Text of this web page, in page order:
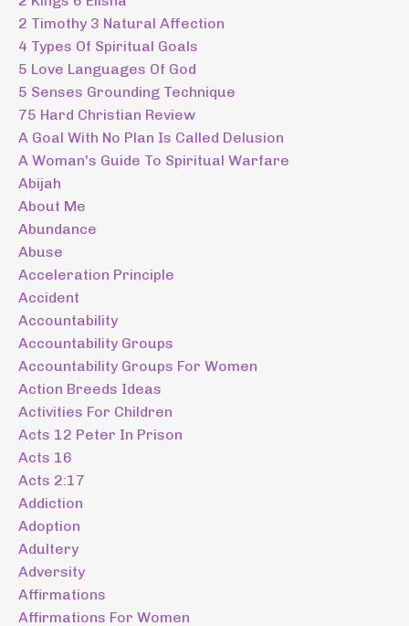
2 Timothy 3 Natural Affection
4 Types Of Spiritual Goals
5 Love Languages Of God
5 Senses Grounding Technique
75 Hard Christian Review
A Goal With No Plan Is Called Delusion
A Woman's Guide To Spiritual Warfare
Abijah
About Me
Abundance
Abuse
Acceleration Principle
Accident
Accountability
Accountability Groups
Accountability Groups For Women
Action Breeds Ideas
Activities For Children
Acts 12 Peter In Prison
Acts 16
Acts 2:17
Addiction
Adoption
Adultery
Adversity
Affirmations
Affirmations For Women